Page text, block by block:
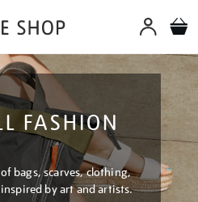
FASHION
bags, scarves, clothing,
by art and artists.